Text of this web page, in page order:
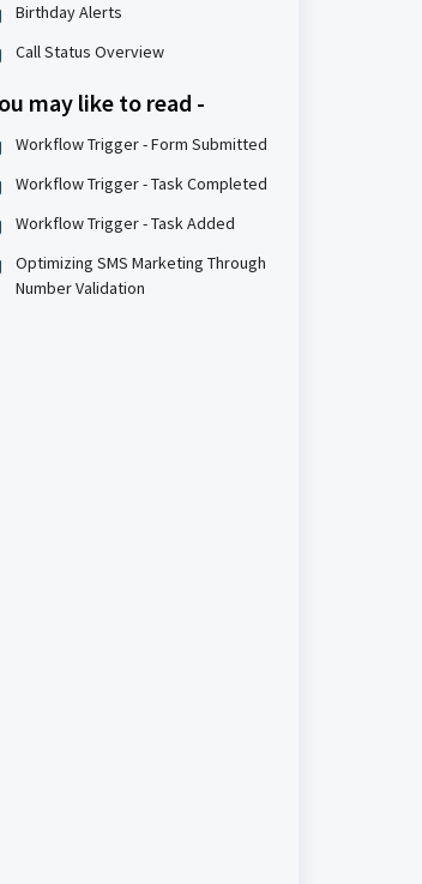
Birthday Alerts
Call Status Overview
may like to read -
Workflow Trigger - Form Submitted
Workflow Trigger - Task Completed
Workflow Trigger - Task Added
Optimizing SMS Marketing Through
Number Validation